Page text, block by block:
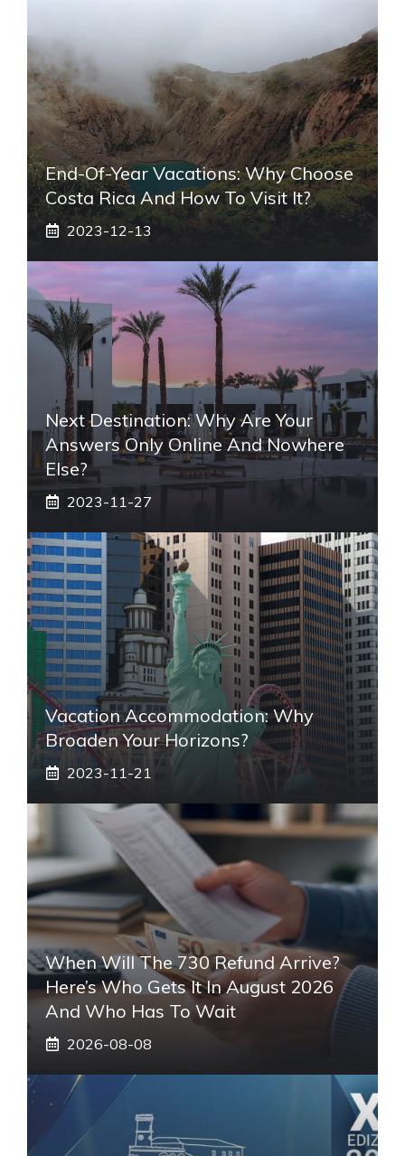
End-Of-Year Vacations: Why Choose
Costa Rica And How To Visit It?
2023-12-13
Next Destination: Why Are Your
Answers Only Online And Nowhere
Else?
2023-11-27
Vacation Accommodation: Why
Broaden Your Horizons?
2023-11-21
When Will The 730 Refund Arrive?
Here’s Who Gets It In August 2026
And Who Has To Wait
2026-08-08